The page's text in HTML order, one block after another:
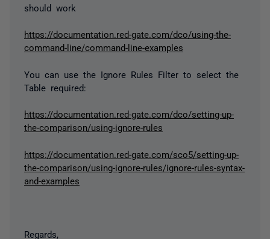
should work
https://documentation.red-gate.com/dco/using-the-
command-line/command-line-examples
You can use the Ignore Rules Filter to select the
Table required:
https://documentation.red-gate.com/dco/setting-up-
the-comparison/using-ignore-rules
https://documentation.red-gate.com/sco5/setting-up-
the-comparison/using-ignore-rules/ignore-rules-syntax-
and-examples
Regards,